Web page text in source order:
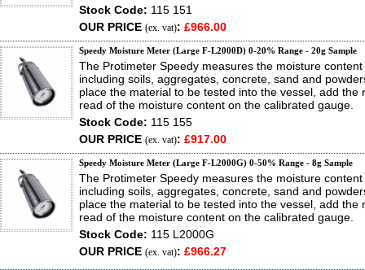
Stock Code: 115 151
OUR PRICE (ex. vat): £966.00
Speedy Moisture Meter (Large F-L2000D) 0-20% Range - 20g Sample
The Protimeter Speedy measures the moisture
including soils, aggregates, concrete, sand and
place the material to be tested into the vessel, add the
read of the moisture content on the calibrated gauge.
Stock Code: 115 155
OUR PRICE (ex. vat): £917.00
Speedy Moisture Meter (Large F-L2000G) 0-50% Range - 8g Sample
The Protimeter Speedy measures the moisture
including soils, aggregates, concrete, sand and
place the material to be tested into the vessel, add the
read of the moisture content on the calibrated gauge.
Stock Code: 115 L2000G
OUR PRICE (ex. vat): £966.27